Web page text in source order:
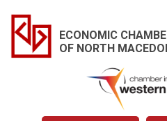
ECONOMIC
OF NORTH